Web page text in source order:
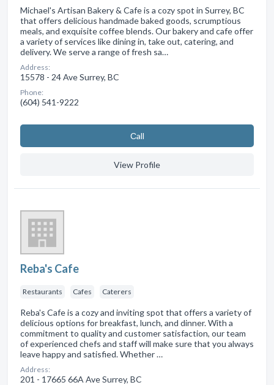
Michael's Artisan Bakery & Cafe is a cozy spot in Surrey, BC
that offers delicious handmade baked goods, scrumptious
meals, and exquisite coffee blends. Our bakery and cafe offer
a variety of services like dining in, take out, catering, and
delivery. We serve a range of fresh sa…
Address:
15578 - 24 Ave Surrey, BC
Phone:
(604) 541-9222
Сall
View Profile
Reba's Cafe
Restaurants Cafes Caterers
Reba's Cafe is a cozy and inviting spot that offers a variety of
delicious options for breakfast, lunch, and dinner. With a
commitment to quality and customer satisfaction, our team
of experienced chefs and staff will make sure that you always
leave happy and satisfied. Whether …
Address:
201 - 17665 66A Ave Surrey, BC